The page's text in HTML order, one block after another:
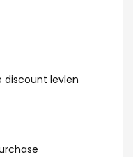
discount levlen